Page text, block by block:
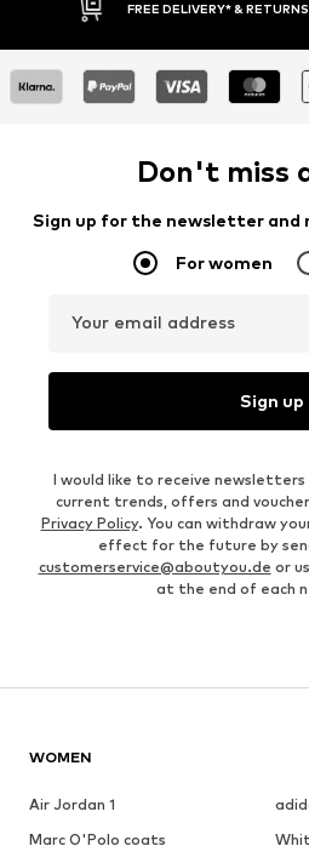
FREE DELIVERY* & RETURNS
Don't miss
Sign up for the newsletter and
For women
Your email address
Sign up
I would like to receive newsletters
current trends, offers and
Privacy Policy. You can withdraw
effect for the future by
customerservice@aboutyou.de or
at the end of each
WOMEN
Air Jordan 1
Marc O'Polo coats